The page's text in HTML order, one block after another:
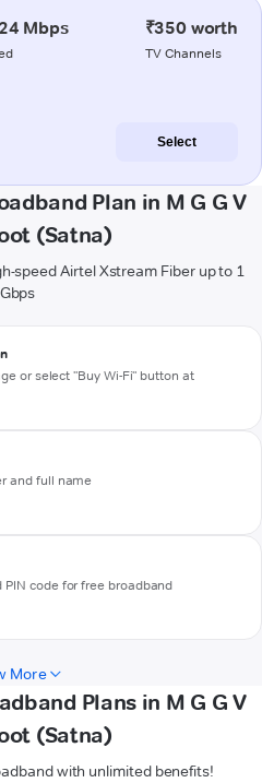
Mbps ₹350 worth
TV Channels
Select
Plan in M G G V
(Satna)
speed Airtel Xstream Fiber up to 1
Gbps
or select "Buy Wi-Fi" button at
and full name
PIN code for free broadband
More
Plans in M G G V
(Satna)
with unlimited benefits!